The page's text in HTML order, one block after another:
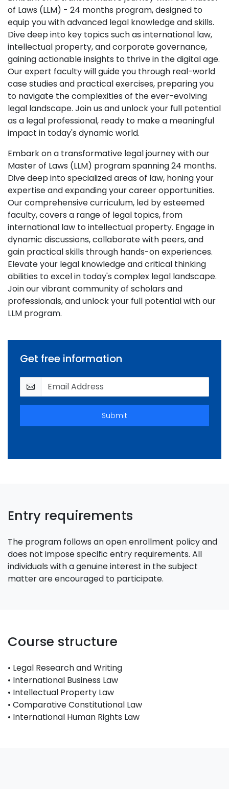
of Laws (LLM) - 24 months program, designed to
equip you with advanced legal knowledge and skills.
Dive deep into key topics such as international law,
intellectual property, and corporate governance,
gaining actionable insights to thrive in the digital age.
Our expert faculty will guide you through real-world
case studies and practical exercises, preparing you
to navigate the complexities of the ever-evolving
legal landscape. Join us and unlock your full potential
as a legal professional, ready to make a meaningful
impact in today's dynamic world.
Embark on a transformative legal journey with our
Master of Laws (LLM) program spanning 24 months.
Dive deep into specialized areas of law, honing your
expertise and expanding your career opportunities.
Our comprehensive curriculum, led by esteemed
faculty, covers a range of legal topics, from
international law to intellectual property. Engage in
dynamic discussions, collaborate with peers, and
gain practical skills through hands-on experiences.
Elevate your legal knowledge and critical thinking
abilities to excel in today's complex legal landscape.
Join our vibrant community of scholars and
professionals, and unlock your full potential with our
LLM program.
Get free information
Submit
Entry requirements
The program follows an open enrollment policy and
does not impose specific entry requirements. All
individuals with a genuine interest in the subject
matter are encouraged to participate.
Course structure
• Legal Research and Writing
• International Business Law
• Intellectual Property Law
• Comparative Constitutional Law
• International Human Rights Law